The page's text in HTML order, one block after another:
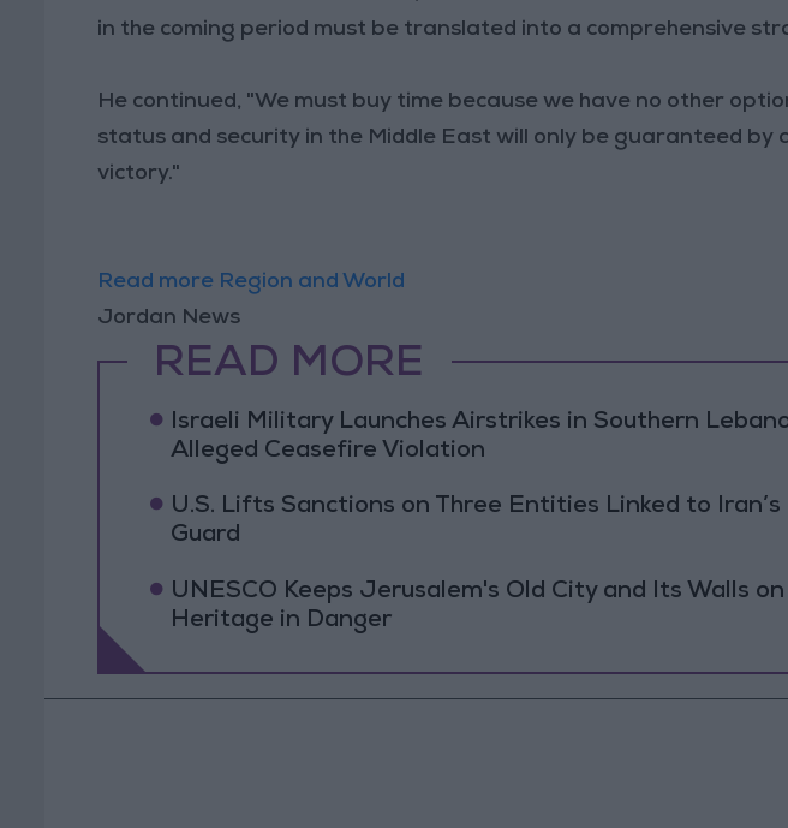
in the coming period must be translated into a comprehensive
He continued, "We must buy time because we have no other
status and security in the Middle East will only be guaranteed by
victory."
Read more Region and World
Jordan News
READ MORE
Israeli Military Launches Airstrikes in Southern
Alleged Ceasefire Violation
U.S. Lifts Sanctions on Three Entities Linked to
Guard
UNESCO Keeps Jerusalem's Old City and Its Walls
Heritage in Danger